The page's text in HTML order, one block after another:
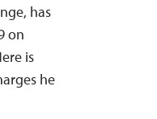
has
on
is
he